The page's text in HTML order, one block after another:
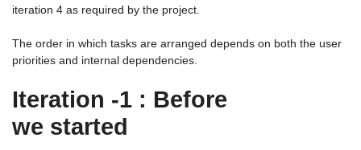
iteration 4 as required by the project.
The order in which tasks are arranged depends on both the user
priorities and internal dependencies.
Iteration -1 : Before
we started